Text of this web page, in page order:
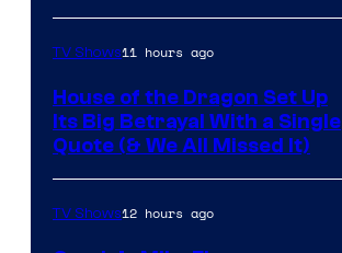
TV Shows11 hours ago
House of the Dragon Set Up
Its Big Betrayal With a Single
Quote (& We All Missed It)
TV Shows12 hours ago